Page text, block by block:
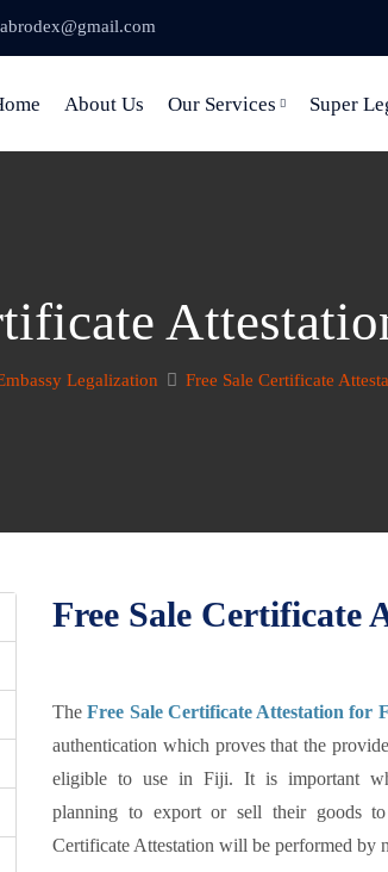
abrodex@gmail.com
About Us Our Services Super
Legalization Free Sale Certificate
Free Sale Certificate
TheFree Sale Certificate Attestation for
authentication which proves that the
eligible to use in Fiji. It is important
planning to export or sell their goods
Certificate Attestation will be performed by